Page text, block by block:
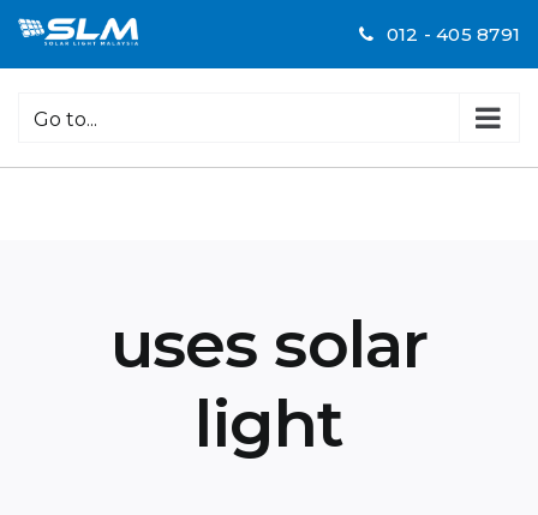
Skip
012 - 405 8791
Go to...
uses solar
light